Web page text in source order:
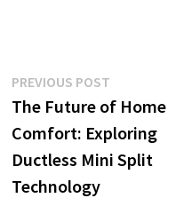
Post
navigation
PREVIOUS POSTPrevious
post:
The Future of Home
Comfort: Exploring
Ductless Mini Split
Technology